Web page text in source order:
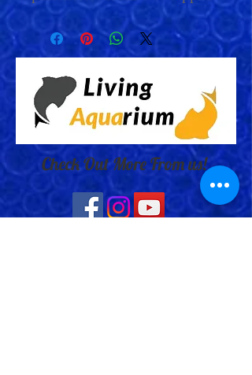
Check Out More From us!